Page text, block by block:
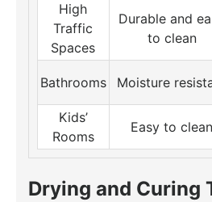
High
Traffic
Spaces
Durable and
to clean
Bathrooms Moisture
Kids’
Rooms
Easy to clean
Drying and Curing